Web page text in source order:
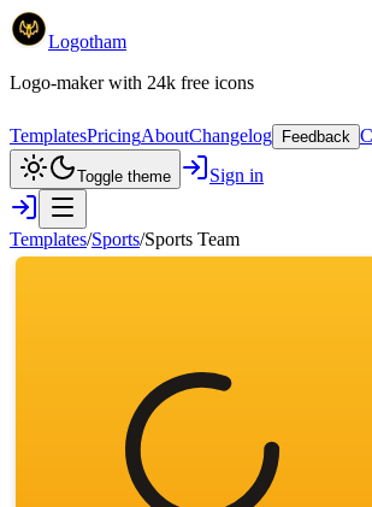
Logotham
Logo-maker with 24k free icons
TemplatesPricingAboutChangelog Feedback
Toggle theme Sign in
Templates/Sports/Sports Team